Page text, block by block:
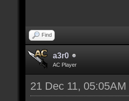
Find
a3r0
AC Player
21 Dec 11, 05:05AM